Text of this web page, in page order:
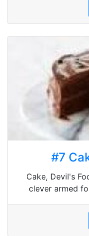
#7
Cake, Devil's
clever armed